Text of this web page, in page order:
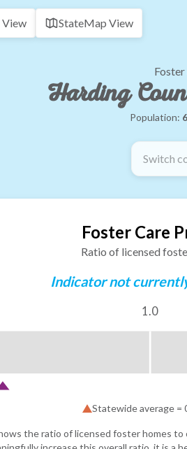
StateMap View
Harding
Population:
Switch
Foster Care
Ratio of licensed
Indicator not
1.0
Statewide average =
the ratio of licensed foster homes to